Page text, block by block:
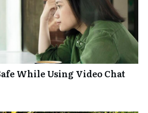
While Using Video Chat